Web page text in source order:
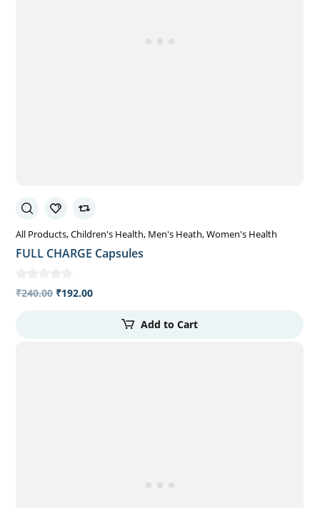
All Products Children's Health Men's Heath Women's Health
FULL CHARGE Capsules
₹240.00 ₹192.00
Add to Cart